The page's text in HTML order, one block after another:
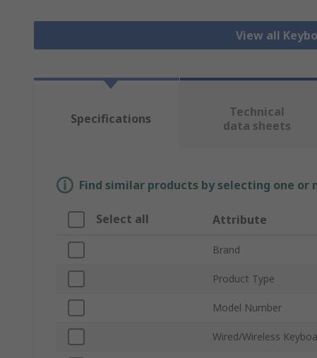
View all
Specifications
Technical
data sheets
Find similar products by selecting one
Select all Attribute
Brand
Product Type
Model Number
Wired/Wireless